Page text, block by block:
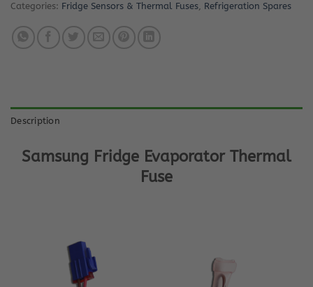
Categories: Fridge Sensors & Thermal Fuses Refrigeration Spares
Description
Samsung Fridge Evaporator Thermal
Fuse